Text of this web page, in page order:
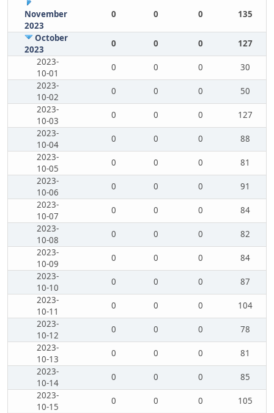
November
2023
0 0 0 135
October
2023
0 0 0
127
2023-
10-01
0 0 0
30
2023-
10-02
0 0 0
50
2023-
10-03
0 0 0
127
2023-
10-04
0 0 0
88
2023-
10-05
0 0 0
81
2023-
10-06
0 0 0
91
2023-
10-07
0 0 0
84
2023-
10-08
0 0 0
82
2023-
10-09
0 0 0
84
2023-
10-10
0 0 0
87
2023-
10-11
0 0 0
104
2023-
10-12
0 0 0
78
2023-
10-13
0 0 0
81
2023-
10-14
0 0 0
85
2023-
10-15
0 0 0
105